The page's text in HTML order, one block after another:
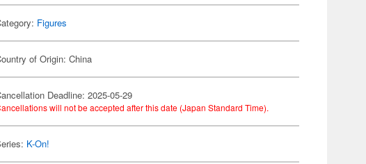
Figures
of Origin: China
Deadline: 2025-05-29
will not be accepted after this date (Japan Standard Time).
K-On!